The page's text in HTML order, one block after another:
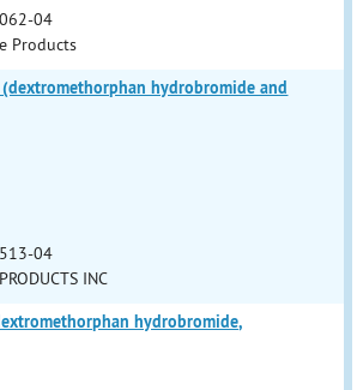
04
Products
(dextromethorphan hydrobromide and
04
INC
hydrobromide,